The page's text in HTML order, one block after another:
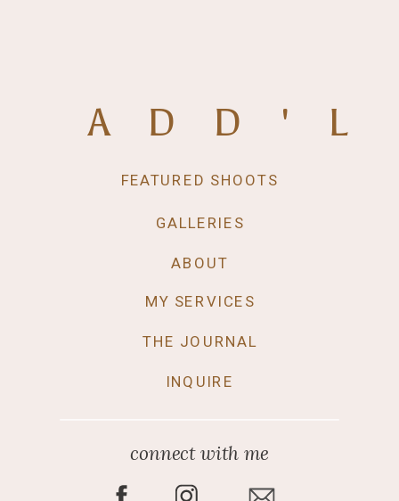
connect with me
INQUIRE
MY SERVICES
THE JOURNAL
ABOUT
GALLERIES
FEATURED SHOOTS
ADD'L